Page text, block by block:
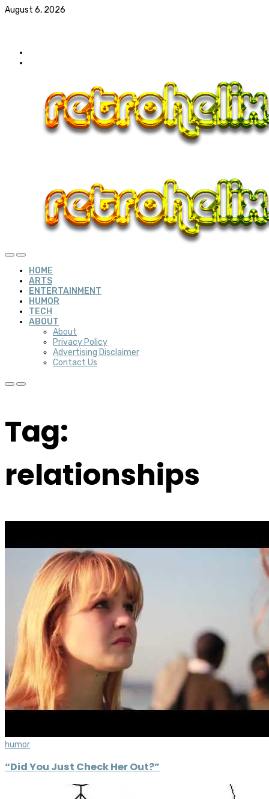
August 6, 2026
HOME
ARTS
ENTERTAINMENT
HUMOR
TECH
ABOUT
About
Privacy Policy
Advertising Disclaimer
Contact Us
Tag:
relationships
humor
“Did You Just Check Her Out?”